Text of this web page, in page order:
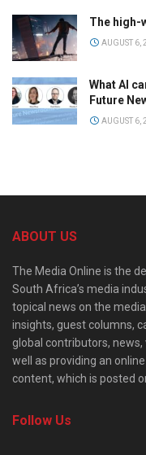
The high-
AUGUST 6,
What AI
Future
AUGUST 6,
ABOUT US
The Media Online is the
South Africa’s media
topical news on the
insights, guest columns,
global contributors,
well as providing an
content, which is posted
Follow Us